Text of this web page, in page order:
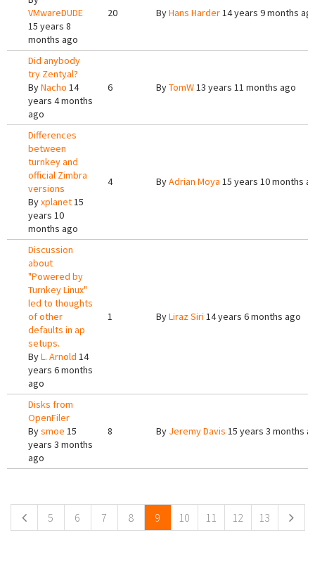
VMwareDUDE
15 years 8
months ago
20 ByHans Harder14 years 9 months
Did anybody
try Zentyal?
ByNacho 14
years 4 months
ago
6 ByTomW13 years 11 months ago
Differences
between
turnkey and
official Zimbra
versions
Byxplanet15
years 10
months ago
4 ByAdrian Moya 15 years 10 months
Discussion
about
"Powered by
Turnkey Linux"
led to thoughts
of other
defaults in ap
setups.
ByL. Arnold 14
years 6 months
ago
1 ByLiraz Siri 14 years 6 months ago
Disks from
OpenFiler
Bysmoe 15
years 3 months
ago
8 By Jeremy Davis 15 years 3 months
5 6 7 8 9 10 11 12 13